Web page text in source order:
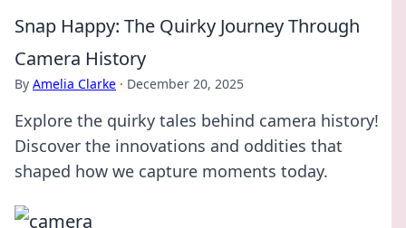
Snap Happy: The Quirky Journey Through
Camera History
By Amelia Clarke · December 20, 2025
Explore the quirky tales behind camera history!
Discover the innovations and oddities that
shaped how we capture moments today.